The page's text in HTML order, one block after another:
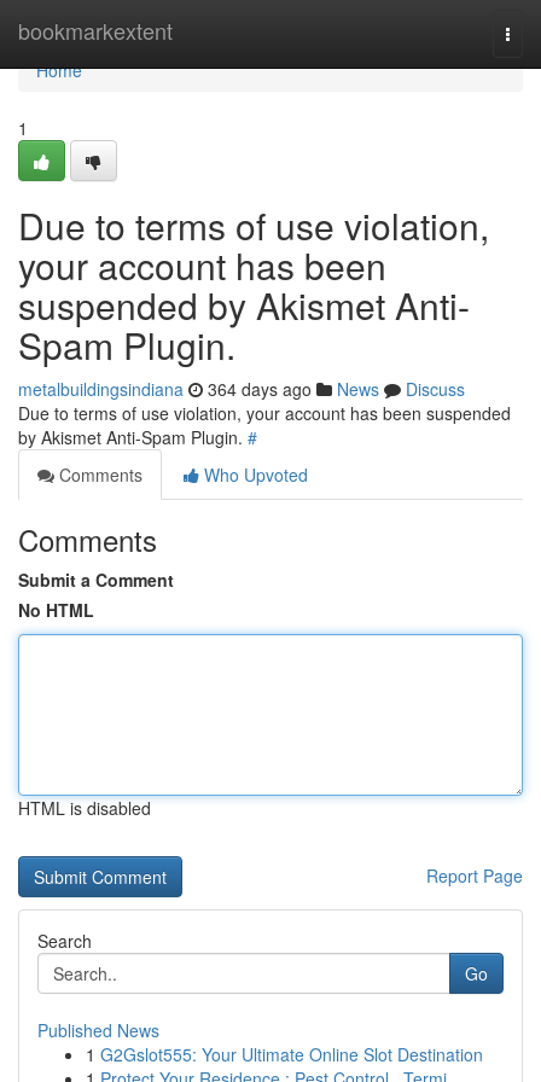
bookmarkextent
Home
Home
1
Due to terms of use violation,
your account has been
suspended by Akismet Anti-
Spam Plugin.
metalbuildingsindiana 364 days ago News
Discuss
Due to terms of use violation, your account has been suspended
by Akismet Anti-Spam Plugin. #
Comments
Who Upvoted
Comments
Submit a Comment
No HTML
HTML is disabled
Report Page
Search
Go
Published News
1 G2Gslot555: Your Ultimate Online Slot Destination